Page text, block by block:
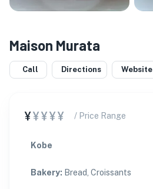
Maison Murata
Call Directions Website
¥¥¥¥¥ / Price Range
Kobe
Bakery: Bread, Croissants